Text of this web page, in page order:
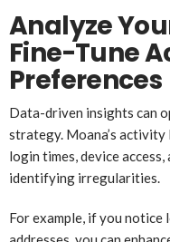
Analyze
Fine-Tune
Preferences
Data-driven insights can
strategy. Moana’s
login times, device
identifying irregularities.
For example, if you